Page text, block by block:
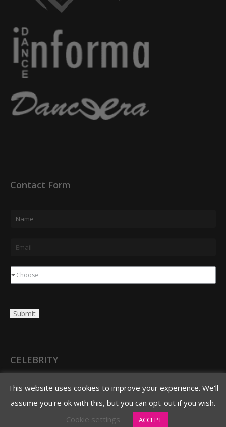
Contact Form
m
*
a
i
*
D
r
p
w
n
Choose
Submit
CELEBRITY
Phoenix, AZ 85013
This website uses cookies to improve your experience. We'll
assume you're ok with this, but you can opt-out if you wish.
Cookie settings
ACCEPT